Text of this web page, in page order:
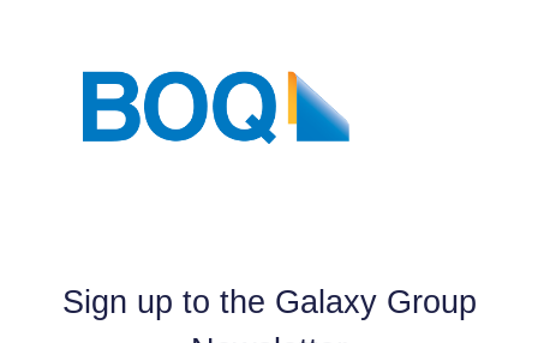
Sign up to the Galaxy Group